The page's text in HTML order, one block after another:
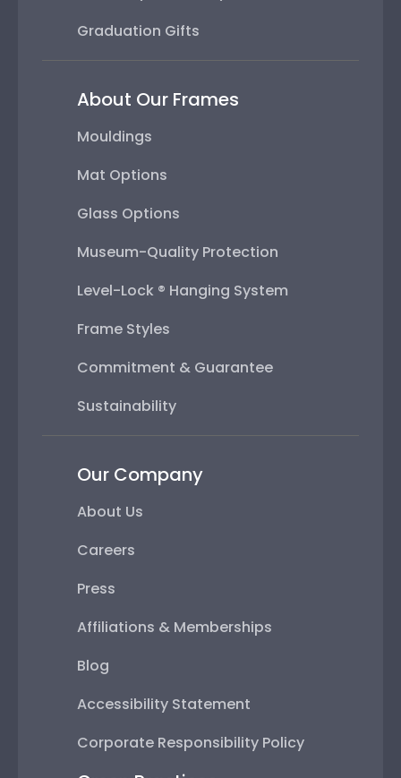
Graduation Gifts
About Our Frames
Mouldings
Mat Options
Glass Options
Museum-Quality Protection
Level-Lock ® Hanging System
Frame Styles
Commitment & Guarantee
Sustainability
Our Company
About Us
Careers
Press
Affiliations & Memberships
Blog
Accessibility Statement
Corporate Responsibility Policy